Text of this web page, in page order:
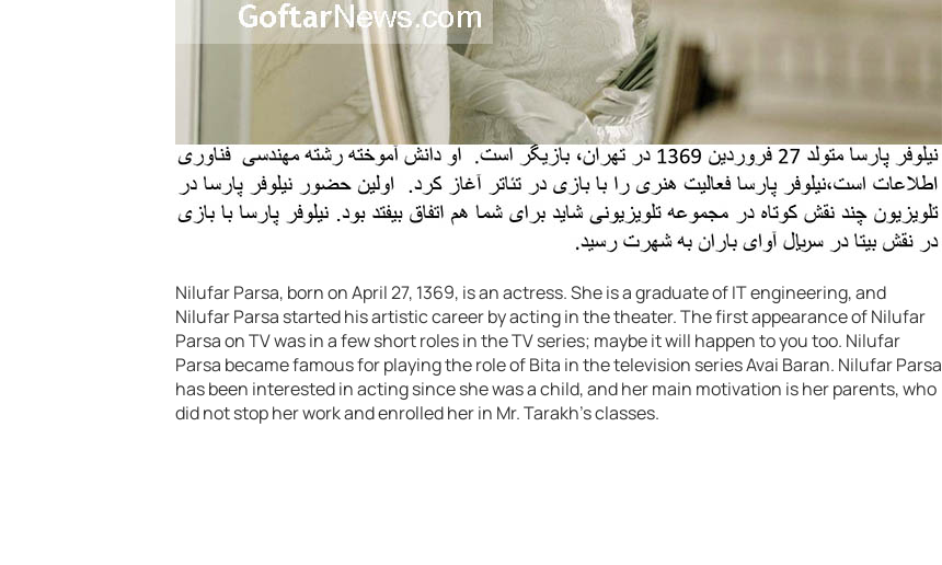
Nilufar Parsa, born on April 27, 1369, is an actress. She is a graduate of IT engineering, and
Nilufar Parsa started his artistic career by acting in the theater. The first appearance of Nilufar
Parsa on TV was in a few short roles in the TV series; maybe it will happen to you too. Nilufar
Parsa became famous for playing the role of Bita in the television series Avai Baran. Nilufar Parsa
has been interested in acting since she was a child, and her main motivation is her parents, who
did not stop her work and enrolled her in Mr. Tarakh’s classes.